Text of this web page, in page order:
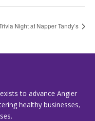
Night at Napper Tandy’s
to advance Angier
healthy businesses,